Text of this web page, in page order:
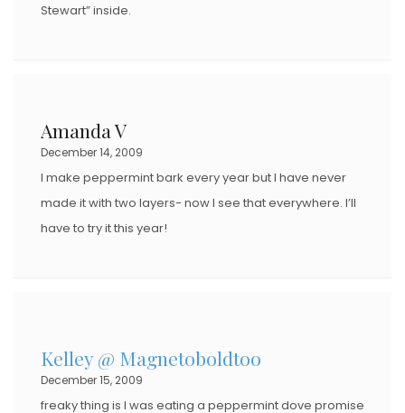
Stewart” inside.
Amanda V
December 14, 2009
I make peppermint bark every year but I have never
made it with two layers- now I see that everywhere. I’ll
have to try it this year!
Kelley @ Magnetoboldtoo
December 15, 2009
freaky thing is I was eating a peppermint dove promise